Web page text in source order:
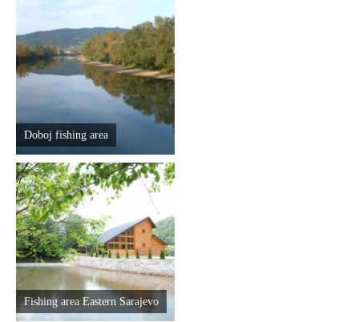
Doboj fishing area
Fishing area Eastern Sarajevo